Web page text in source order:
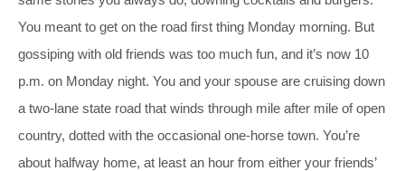
You meant to get on the road first thing Monday morning. But
gossiping with old friends was too much fun, and it’s now 10
p.m. on Monday night. You and your spouse are cruising down
a two-lane state road that winds through mile after mile of open
country, dotted with the occasional one-horse town. You’re
about halfway home, at least an hour from either your friends’